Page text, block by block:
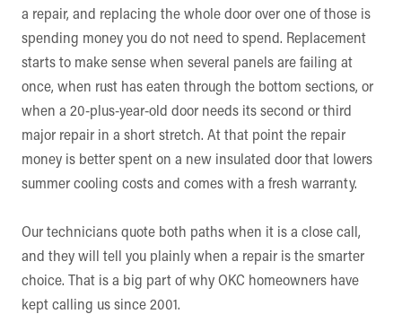
a repair, and replacing the whole door over one of those is
spending money you do not need to spend. Replacement
starts to make sense when several panels are failing at
once, when rust has eaten through the bottom sections, or
when a 20-plus-year-old door needs its second or third
major repair in a short stretch. At that point the repair
money is better spent on a new insulated door that lowers
summer cooling costs and comes with a fresh warranty.
Our technicians quote both paths when it is a close call,
and they will tell you plainly when a repair is the smarter
choice. That is a big part of why OKC homeowners have
kept calling us since 2001.